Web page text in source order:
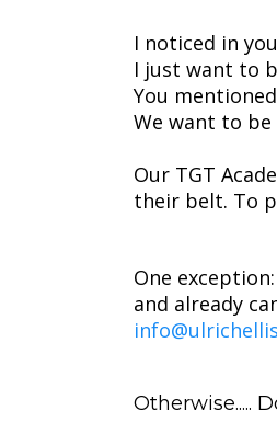
I noticed in
I just want to
You
We want to
Our TGT
their belt. To
One
and already
Otherwise.....